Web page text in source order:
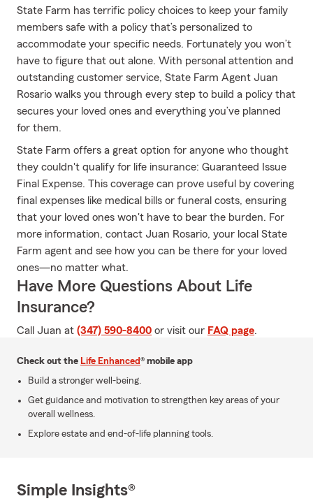
State Farm has terrific policy choices to keep your family
members safe with a policy that’s personalized to
accommodate your specific needs. Fortunately you won’t
have to figure that out alone. With personal attention and
outstanding customer service, State Farm Agent Juan
Rosario walks you through every step to build a policy that
secures your loved ones and everything you’ve planned
for them.
State Farm offers a great option for anyone who thought
they couldn't qualify for life insurance: Guaranteed Issue
Final Expense. This coverage can prove useful by covering
final expenses like medical bills or funeral costs, ensuring
that your loved ones won't have to bear the burden. For
more information, contact Juan Rosario, your local State
Farm agent and see how you can be there for your loved
ones—no matter what.
Have More Questions About Life
Insurance?
Call Juan at (347) 590-8400 or visit our FAQ page.
Check out the Life Enhanced® mobile app
Build a stronger well-being.
Get guidance and motivation to strengthen key areas of your
overall wellness.
Explore estate and end-of-life planning tools.
Simple Insights®